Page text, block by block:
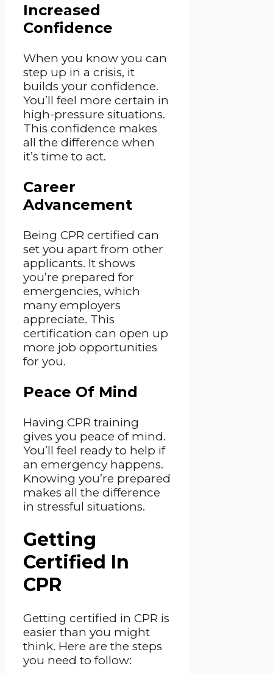
Increased
Confidence
When you know you can
step up in a crisis, it
builds your confidence.
You’ll feel more certain in
high-pressure situations.
This confidence makes
all the difference when
it’s time to act.
Career
Advancement
Being CPR certified can
set you apart from other
applicants. It shows
you’re prepared for
emergencies, which
many employers
appreciate. This
certification can open up
more job opportunities
for you.
Peace Of Mind
Having CPR training
gives you peace of mind.
You’ll feel ready to help if
an emergency happens.
Knowing you’re prepared
makes all the difference
in stressful situations.
Getting
Certified In
CPR
Getting certified in CPR is
easier than you might
think. Here are the steps
you need to follow: